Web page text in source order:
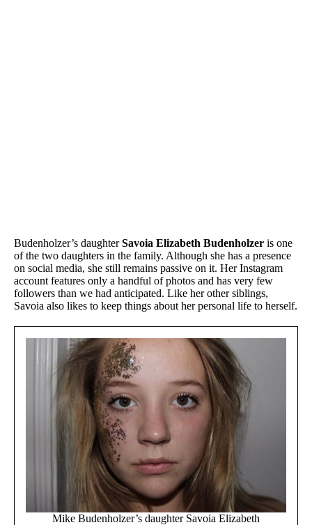
Budenholzer’s daughterSavoia Elizabeth Budenholzer is one
of the two daughters in the family. Although she has a presence
on social media, she still remains passive on it. Her Instagram
account features only a handful of photos and has very few
followers than we had anticipated. Like her other siblings,
Savoia also likes to keep things about her personal life to herself.
Mike Budenholzer’s daughter Savoia Elizabeth